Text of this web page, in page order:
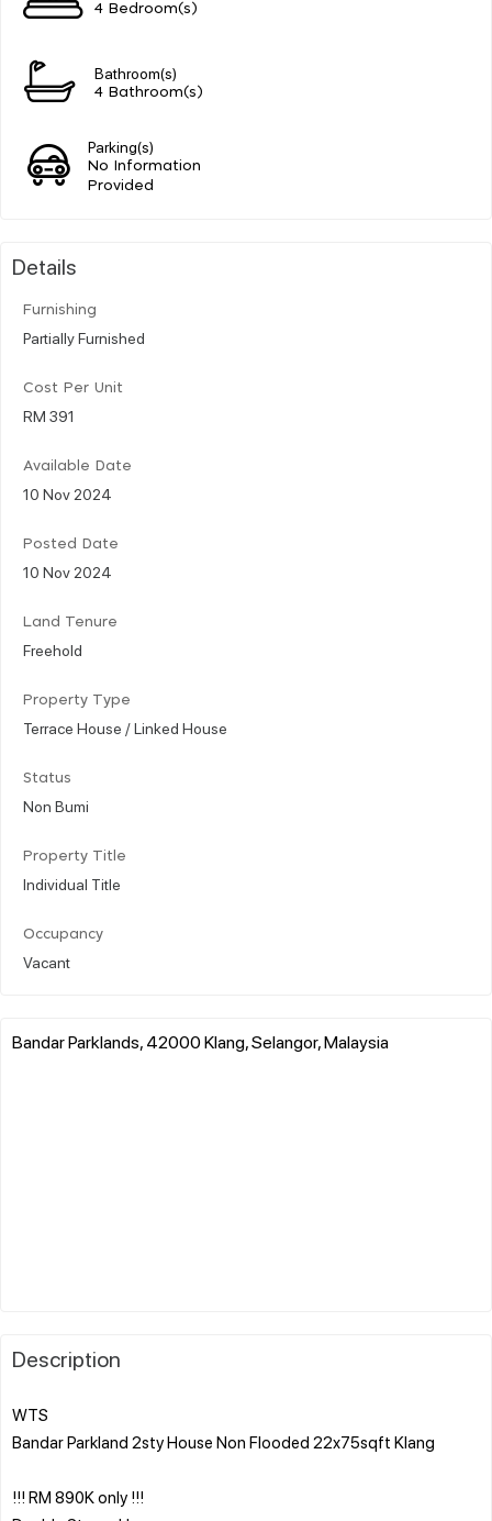
4 Bedroom(s)
Bathroom(s)
4 Bathroom(s)
Parking(s)
No Information
Provided
Details
Furnishing
Partially Furnished
Cost Per Unit
RM 391
Available Date
10 Nov 2024
Posted Date
10 Nov 2024
Land Tenure
Freehold
Property Type
Terrace House / Linked House
Status
Non Bumi
Property Title
Individual Title
Occupancy
Vacant
Bandar Parklands, 42000 Klang, Selangor, Malaysia
Description
WTS
Bandar Parkland 2sty House Non Flooded 22x75sqft Klang
!!! RM 890K only !!!